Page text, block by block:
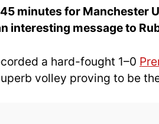
minutes for Manchester
interesting message to
a hard-fought 1–0
volley proving to be